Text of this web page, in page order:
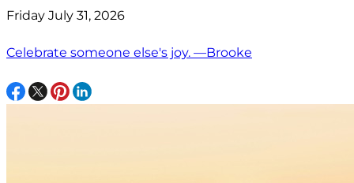
Friday July 31, 2026
Celebrate someone else's joy. —Brooke